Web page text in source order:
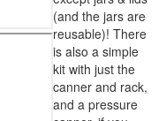
(and the jars are
reusable)! There
is also a simple
kit with just the
canner and rack,
and a pressure